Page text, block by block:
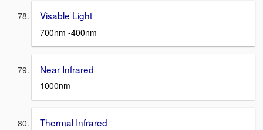
Visable Light
700nm -400nm
Near Infrared
1000nm
Thermal Infrared